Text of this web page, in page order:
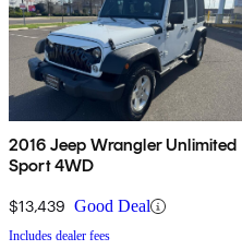
2016 Jeep Wrangler Unlimited
Sport 4WD
$13,439 Good Deal
Includes dealer fees